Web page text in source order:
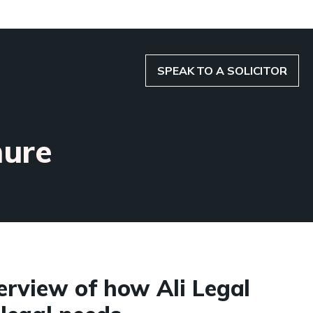
SPEAK TO A SOLICITOR
of how Ali Legal